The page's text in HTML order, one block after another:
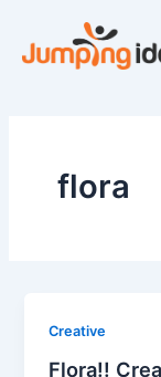
content
flora
Creative
Flora!!